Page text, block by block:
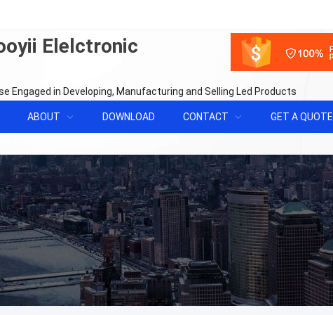
Elelctronic
Engaged in Developing, Manufacturing and Selling Led Products
ABOUT DOWNLOAD CONTACT GET A QUOTE